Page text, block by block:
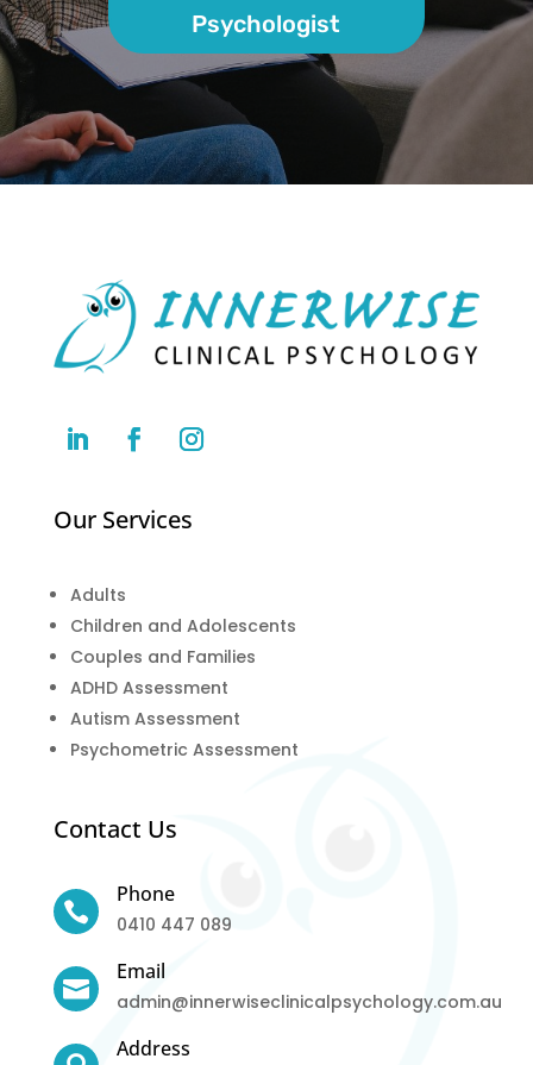
Psychologist
Our Services
Adults
Children and Adolescents
Couples and Families
ADHD Assessment
Autism Assessment
Psychometric Assessment
Contact Us

Phone
0410 447 089

Email
admin@innerwiseclinicalpsychology.com.au
Address